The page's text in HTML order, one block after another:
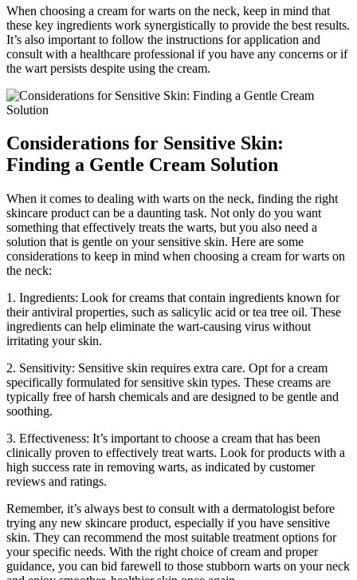
When choosing a cream for warts on the neck, keep in mind that
these key ingredients work synergistically to provide the best results.
It’s also important to follow the instructions for application and
consult with a healthcare professional if you have any concerns or if
the wart persists despite using the cream.
Considerations for Sensitive Skin:
Finding a Gentle Cream Solution
When it comes to dealing with warts on the neck, finding the right
skincare product can be a daunting task. Not only do you want
something that effectively treats the warts, but you also need a
solution that is gentle on your sensitive skin. Here are some
considerations to keep in mind when choosing a cream for warts on
the neck:
1. Ingredients: Look for creams that contain ingredients known for
their antiviral properties, such as salicylic acid or tea tree oil. These
ingredients can help eliminate the wart-causing virus without
irritating your skin.
2. Sensitivity: Sensitive skin requires extra care. Opt for a cream
specifically formulated for sensitive skin types. These creams are
typically free of harsh chemicals and are designed to be gentle and
soothing.
3. Effectiveness: It’s important to choose a cream that has been
clinically proven to effectively treat warts. Look for products with a
high success rate in removing warts, as indicated by customer
reviews and ratings.
Remember, it’s always best to consult with a dermatologist before
trying any new skincare product, especially if you have sensitive
skin. They can recommend the most suitable treatment options for
your specific needs. With the right choice of cream and proper
guidance, you can bid farewell to those stubborn warts on your neck